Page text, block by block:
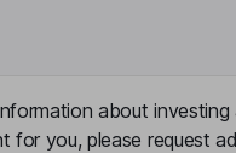
about
for you, please request